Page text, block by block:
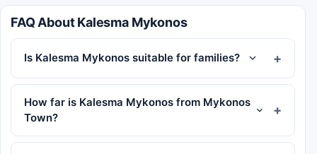
FAQ About Kalesma Mykonos
Is Kalesma Mykonos suitable for families?
How far is Kalesma Mykonos from Mykonos
Town?